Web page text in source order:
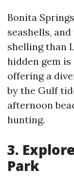
Bonita
seashells,
shelling than
hidden gem
offering a
by the Gulf
afternoon
hunting.
3.
Park